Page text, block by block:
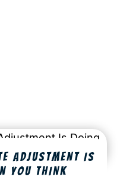
ADJUSTMENT IS
YOU THINK